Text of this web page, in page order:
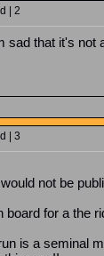
| 2
sad that it's
| 3
not be
board for a the
is a seminal